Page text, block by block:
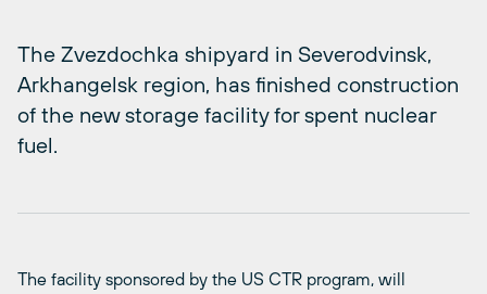
The Zvezdochka shipyard in Severodvinsk,
Arkhangelsk region, has finished construction
of the new storage facility for spent nuclear
fuel.
The facility sponsored by the US CTR program, will